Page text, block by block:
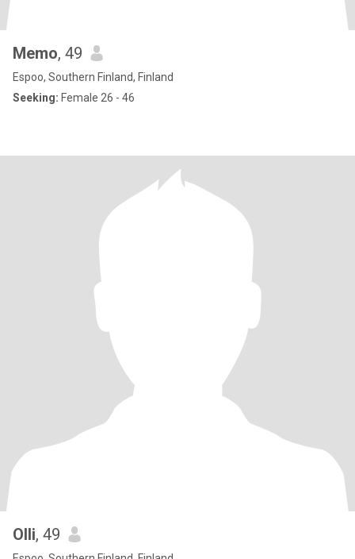
Memo, 49
Espoo, Southern Finland, Finland
Seeking: Female 26 - 46
Olli, 49